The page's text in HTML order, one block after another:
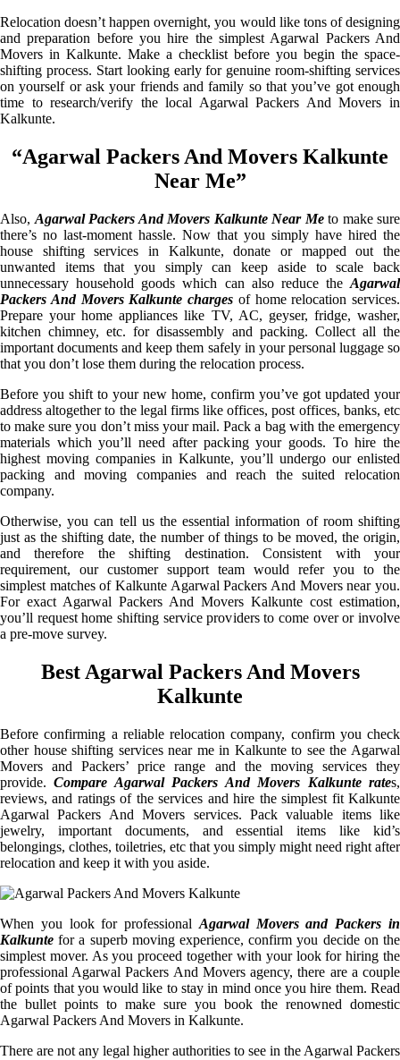
Relocation doesn’t happen overnight, you would like tons of designing
and preparation before you hire the simplest Agarwal Packers And
Movers in Kalkunte. Make a checklist before you begin the space-
shifting process. Start looking early for genuine room-shifting services
on yourself or ask your friends and family so that you’ve got enough
time to research/verify the local Agarwal Packers And Movers in
Kalkunte.
“Agarwal Packers And Movers Kalkunte
Near Me”
Also, Agarwal Packers And Movers Kalkunte Near Meto make sure
there’s no last-moment hassle. Now that you simply have hired the
house shifting services in Kalkunte, donate or mapped out the
unwanted items that you simply can keep aside to scale back
unnecessary household goods which can also reduce the Agarwal
Packers And Movers Kalkunte charges of home relocation services.
Prepare your home appliances like TV, AC, geyser, fridge, washer,
kitchen chimney, etc. for disassembly and packing. Collect all the
important documents and keep them safely in your personal luggage so
that you don’t lose them during the relocation process.
Before you shift to your new home, confirm you’ve got updated your
address altogether to the legal firms like offices, post offices, banks, etc
to make sure you don’t miss your mail. Pack a bag with the emergency
materials which you’ll need after packing your goods. To hire the
highest moving companies in Kalkunte, you’ll undergo our enlisted
packing and moving companies and reach the suited relocation
company.
Otherwise, you can tell us the essential information of room shifting
just as the shifting date, the number of things to be moved, the origin,
and therefore the shifting destination. Consistent with your
requirement, our customer support team would refer you to the
simplest matches of Kalkunte Agarwal Packers And Movers near you.
For exact Agarwal Packers And Movers Kalkunte cost estimation,
you’ll request home shifting service providers to come over or involve
a pre-move survey.
Best Agarwal Packers And Movers
Kalkunte
Before confirming a reliable relocation company, confirm you check
other house shifting services near me in Kalkunte to see the Agarwal
Movers and Packers’ price range and the moving services they
provide.Compare Agarwal Packers And Movers Kalkunte rates,
reviews, and ratings of the services and hire the simplest fit Kalkunte
Agarwal Packers And Movers services. Pack valuable items like
jewelry, important documents, and essential items like kid’s
belongings, clothes, toiletries, etc that you simply might need right after
relocation and keep it with you aside.
When you look for professional Agarwal Movers and Packers in
Kalkunte for a superb moving experience, confirm you decide on the
simplest mover. As you proceed together with your look for hiring the
professional Agarwal Packers And Movers agency, there are a couple
of points that you would like to stay in mind once you hire them. Read
the bullet points to make sure you book the renowned domestic
Agarwal Packers And Movers in Kalkunte.
There are not any legal higher authorities to see in the Agarwal Packers